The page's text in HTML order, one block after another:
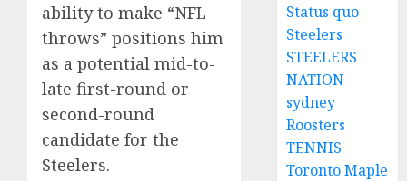
ability to make “NFL
throws” positions him
as a potential mid-to-
late first-round or
second-round
candidate for the
Steelers.
Status quo
Steelers
STEELERS
NATION
sydney
Roosters
TENNIS
Toronto Maple